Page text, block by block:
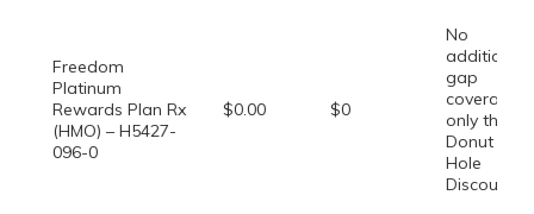
Freedom
Platinum
Rewards Plan Rx
(HMO) – H5427-
096-0
$0.00 $0
No
additional
gap
coverage,
only the
Donut
Hole
Discount